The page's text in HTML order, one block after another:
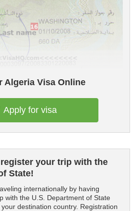
Algeria Visa Online
Apply for visa
your trip with the
State!
internationally by having
with the U.S. Department of State
destination country. Registration